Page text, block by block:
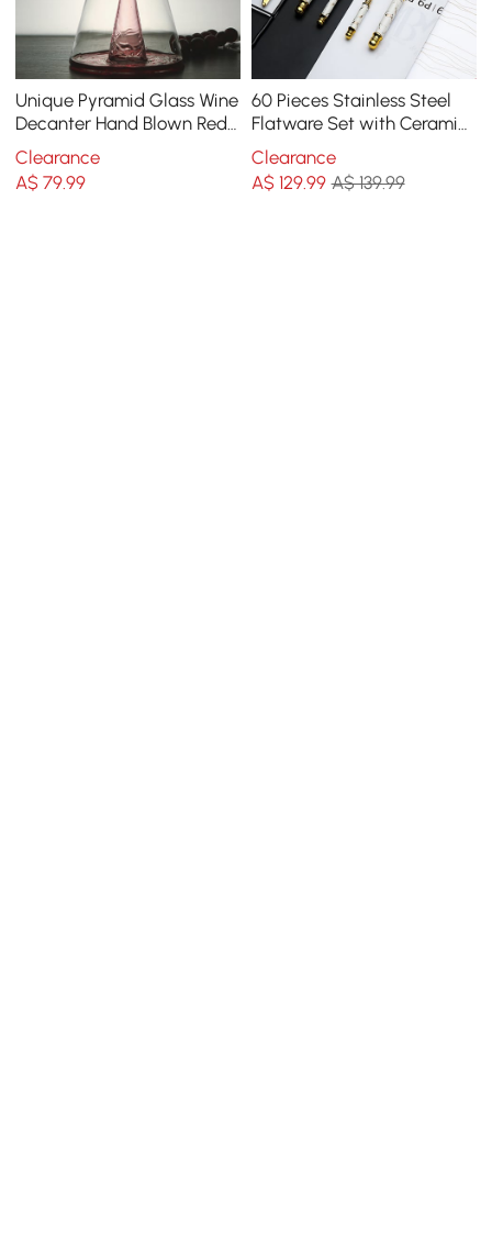
Unique Pyramid Glass Wine
Decanter Hand Blown Red
Wine Carafe with Wide
Base
Clearance
A$79.99
60 Pieces Stainless Steel
Flatware Set with Ceramic
Coated Handle, Service for
12
Clearance
A$ 129.99 A$ 139.99